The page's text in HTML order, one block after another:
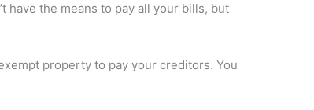
have the means to pay all your bills, but
property to pay your creditors. You